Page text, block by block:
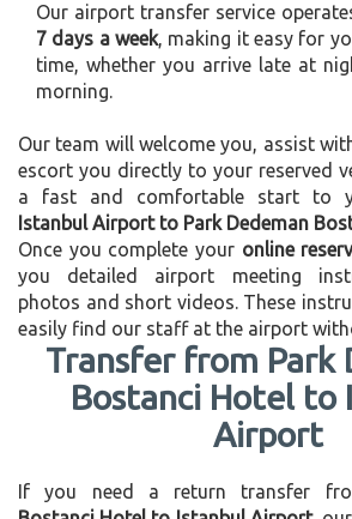
Our airport transfer service
7 days a week, making it easy for
time, whether you arrive late at
morning.
Our team will welcome you, assist
escort you directly to your reserved
a fast and comfortable start to
Istanbul Airport to Park Dedeman
Once you complete your online
you detailed airport meeting
photos and short videos. These
easily find our staff at the airport
Transfer from Park
Bostanci Hotel to
Airport
If you need a return transfer